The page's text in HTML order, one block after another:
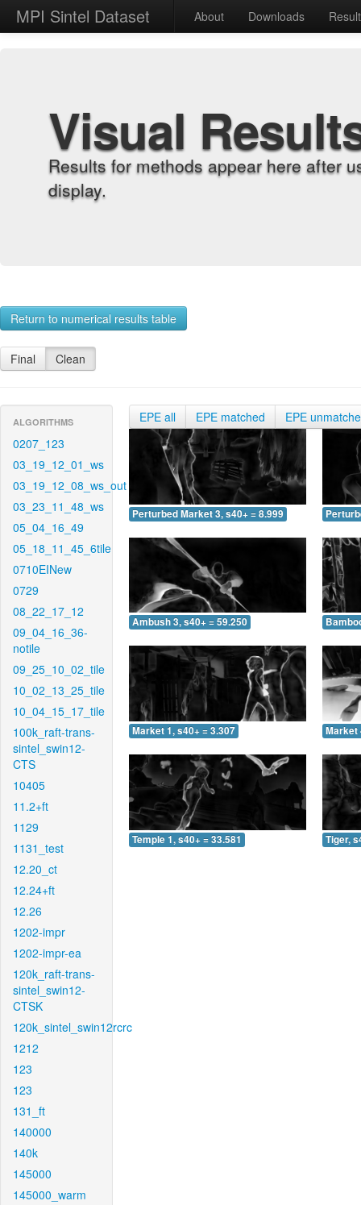
MPI Sintel Dataset About Downloads
Visual
Results for methods appear here after
display.
Return to numerical results table
Final Clean
ALGORITHMS
0207_123
03_19_12_01_ws
03_19_12_08_ws_out
03_23_11_48_ws
05_04_16_49
05_18_11_45_6tile
0710EINew
0729
08_22_17_12
09_04_16_36-
notile
09_25_10_02_tile
10_02_13_25_tile
10_04_15_17_tile
100k_raft-trans-
sintel_swin12-
CTS
10405
11.2+ft
1129
1131_test
12.20_ct
12.24+ft
12.26
1202-impr
1202-impr-ea
120k_raft-trans-
sintel_swin12-
CTSK
120k_sintel_swin12rcrc
1212
123
123
131_ft
140000
140k
145000
145000_warm
EPE all EPE matched EPE
Perturbed Market 3, s40+ = 8.999
Ambush 3, s40+ = 59.250
Market 1, s40+ = 3.307 Market
Temple 1, s40+ = 33.581 Tiger,